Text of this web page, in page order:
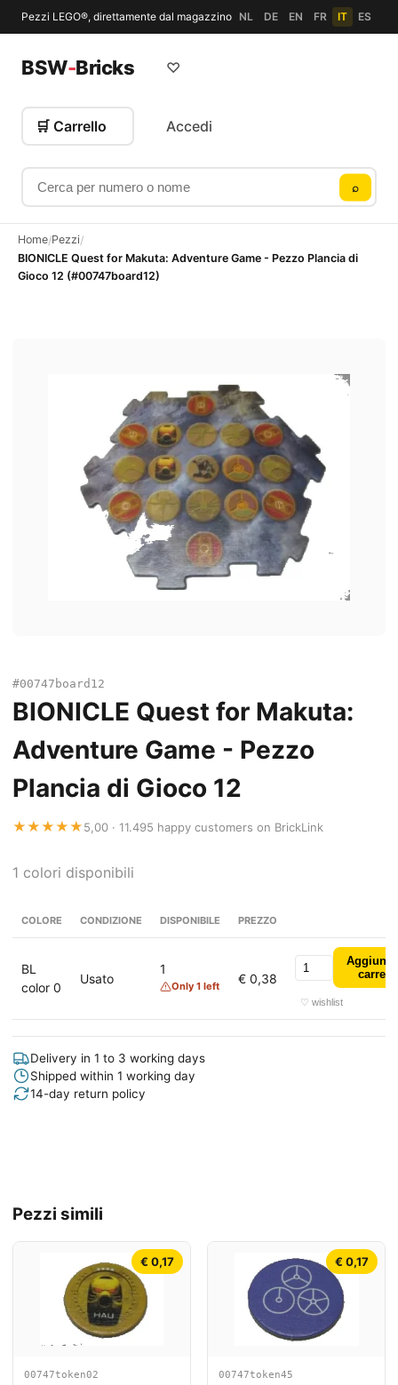
Pezzi LEGO®, direttamente dal magazzino NL DE EN FR IT ES
BSW-Bricks
Cerca per numero o nome
⌕
♡
🛒 Carrello Accedi
Home/Pezzi/
BIONICLE Quest for Makuta: Adventure Game - Pezzo Plancia di
Gioco 12 (#00747board12)
#00747board12
BIONICLE Quest for Makuta:
Adventure Game - Pezzo
Plancia di Gioco 12
★★★★★5,00 · 11.495 happy customers on BrickLink
1 colori disponibili
COLORE CONDIZIONE DISPONIBILE PREZZO
BL
color 0
Usato
1
Only 1 left € 0,38
♡ wishlist
Delivery in 1 to 3 working days
Shipped within 1 working day
14-day return policy
Pezzi simili
€ 0,17
00747token02
€ 0,17
00747token45